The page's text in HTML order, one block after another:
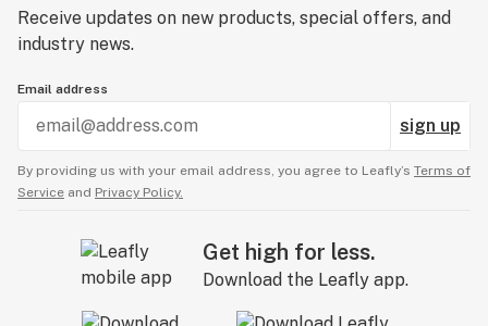
Receive updates on new products, special offers, and
industry news.
Email address
sign up
By providing us with your email address, you agree to Leafly’s Terms of
Service and Privacy Policy.
Get high for less.
Download the Leafly app.